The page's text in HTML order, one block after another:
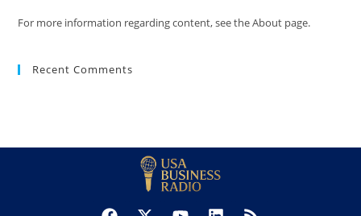
For more information regarding content, see the About page.
Recent Comments